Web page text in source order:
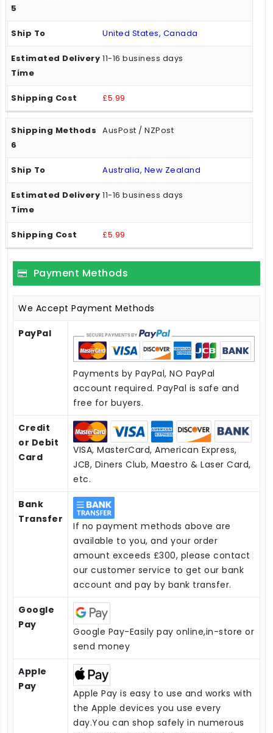
United States, Canada
11-16 business days
£5.99
AusPost / NZPost
Australia, New Zealand
11-16 business days
£5.99
Payment Methods
We Accept Payment Methods
PayPal
Payments by PayPal, NO PayPal
account required. PayPal is safe and
free for buyers.
Credit
or Debit
Card
VISA, MasterCard, American Express,
JCB, Diners Club, Maestro & Laser Card,
etc.
Bank
Transfer
If no payment methods above are
available to you, and your order
amount exceeds £300, please contact
our customer service to get our bank
account and pay by bank transfer.
Google
Pay
Google Pay-Easily pay online,in-store or
send money
Apple
Pay
Apple Pay is easy to use and works with
the Apple devices you use every
day.You can shop safely in numerous